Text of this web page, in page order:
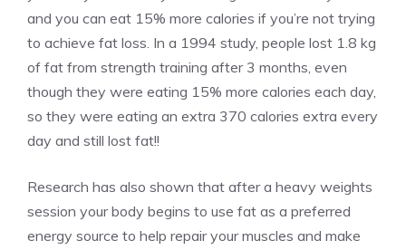
and you can eat 15% more calories if you’re not trying
to achieve fat loss. In a 1994 study, people lost 1.8 kg
of fat from strength training after 3 months, even
though they were eating 15% more calories each day,
so they were eating an extra 370 calories extra every
day and still lost fat!!
Research has also shown that after a heavy weights
session your body begins to use fat as a preferred
energy source to help repair your muscles and make